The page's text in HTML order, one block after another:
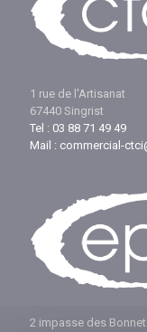
1 rue de l'Artisanat
67440 Singrist
Tel : 03 88 71 49 49
Mail : commercial-
2 impasse des